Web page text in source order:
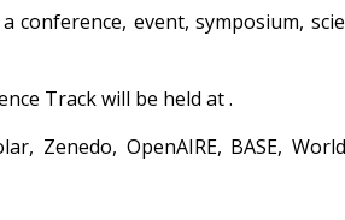
conference, event, symposium,
Track will be held at .
Zenedo, OpenAIRE, BASE,